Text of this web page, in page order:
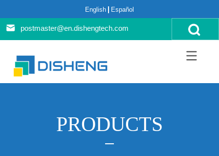
English Español
postmaster@en.dishengtech.com
PRODUCTS